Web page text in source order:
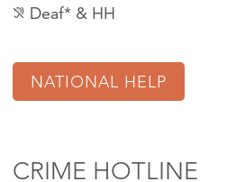
hearing_disabled Deaf* & HH
NATIONAL HELP
CRIME HOTLINE